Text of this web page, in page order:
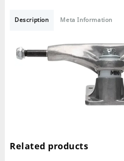
Description Meta Information
Related products